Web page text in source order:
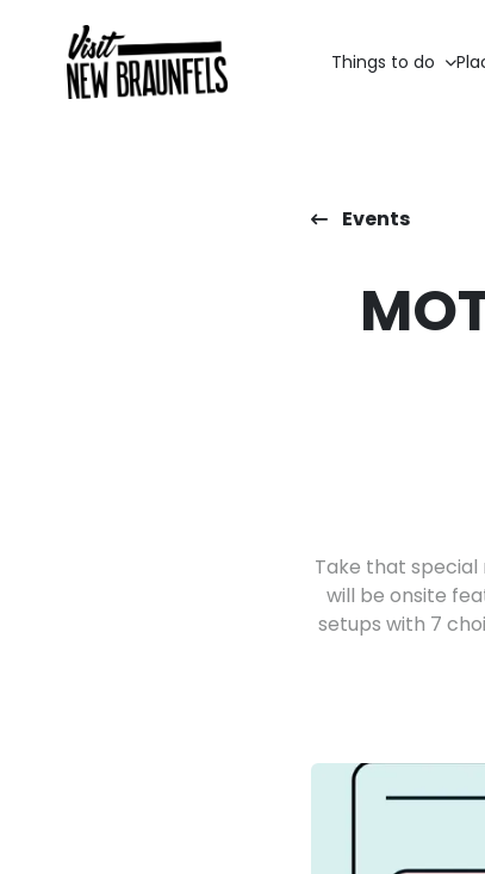
Things to do
Events
Take that special
will be onsite
setups with 7